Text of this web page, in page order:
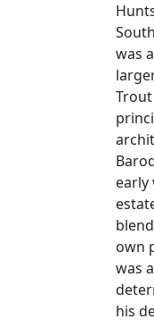
was
own
was
his